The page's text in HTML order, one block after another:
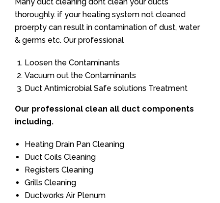
thoroughly. if your heating system not cleaned
proerpty can result in contamination of dust, water
& germs etc. Our professional
Loosen the Contaminants
Vacuum out the Contaminants
Duct Antimicrobial Safe solutions Treatment
Our professional clean all duct components
including.
Heating Drain Pan Cleaning
Duct Coils Cleaning
Registers Cleaning
Grills Cleaning
Ductworks Air Plenum